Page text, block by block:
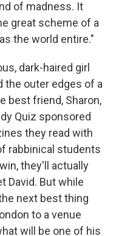
of madness. It
great scheme of a
the world entire."
dark-haired girl
the outer edges of a
best friend, Sharon,
Quiz sponsored
they read with
rabbinical students
they'll actually
David. But while
next best thing
to a venue
will be one of his